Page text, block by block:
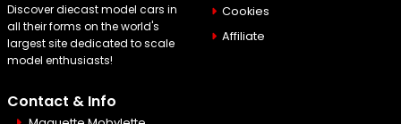
Discover diecast model cars in
all their forms on the world's
largest site dedicated to scale
model enthusiasts!
Cookies
Affiliate
Contact & Info